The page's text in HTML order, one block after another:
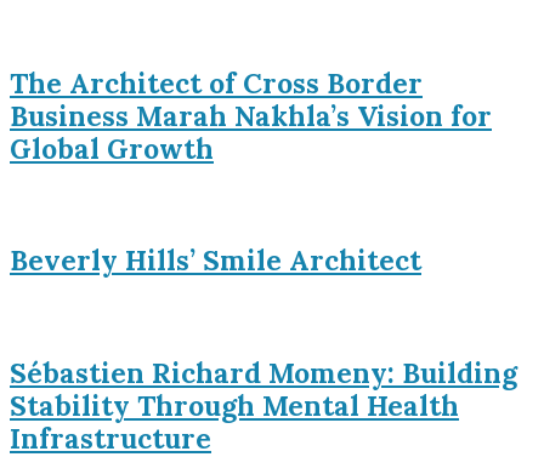
The Architect of Cross Border
Business Marah Nakhla’s Vision for
Global Growth
Beverly Hills’ Smile Architect
Sébastien Richard Momeny: Building
Stability Through Mental Health
Infrastructure